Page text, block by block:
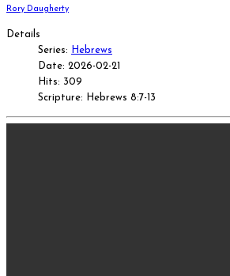
Rory Daugherty
Details
Series:
Hebrews
Date: 2026-02-21
Hits: 309
Scripture: Hebrews 8:7-13